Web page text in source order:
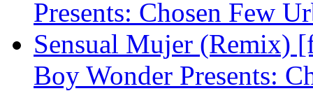
Presents: Chosen Few
Sensual Mujer (Remix)
Boy Wonder Presents: